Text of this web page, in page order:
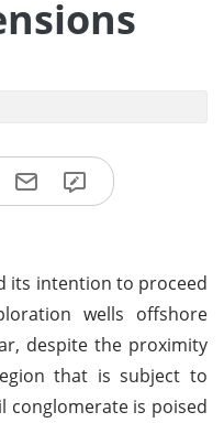
its intention to proceed
wells offshore
despite the proximity
that is subject to
conglomerate is poised